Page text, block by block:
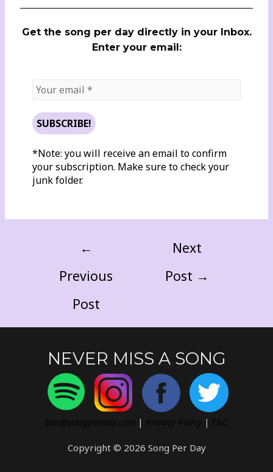
Get the song per day directly in your Inbox.
Enter your email:
*Note: you will receive an email to confirm
your subscription. Make sure to check your
junk folder.
←
Previous
Post
Next
Post →
NEVER MISS A SONG
ben@songperday.com | Privacy Policy | T&C
Copyright © 2026 Song Per Day